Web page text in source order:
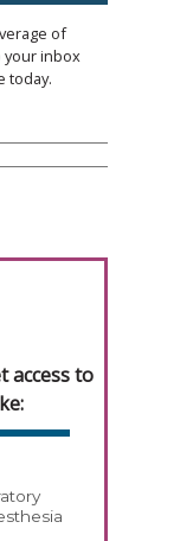
of
inbox
today.
access to